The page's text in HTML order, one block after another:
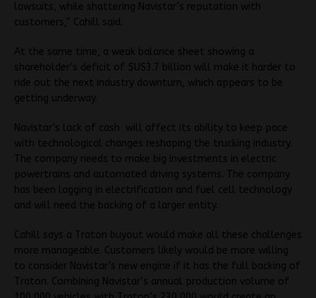
lawsuits, while shattering Navistar’s reputation with
customers,” Cahill said.
At the same time, a weak balance sheet showing a
shareholder’s deficit of $US3.7 billion will make it harder to
ride out the next industry downturn, which appears to be
getting underway.
Navistar’s lack of cash will affect its ability to keep pace
with technological changes reshaping the trucking industry.
The company needs to make big investments in electric
powertrains and automated driving systems. The company
has been lagging in electrification and fuel cell technology
and will need the backing of a larger entity.
Cahill says a Traton buyout would make all these challenges
more manageable. Customers likely would be more willing
to consider Navistar’s new engine if it has the full backing of
Traton. Combining Navistar’s annual production volume of